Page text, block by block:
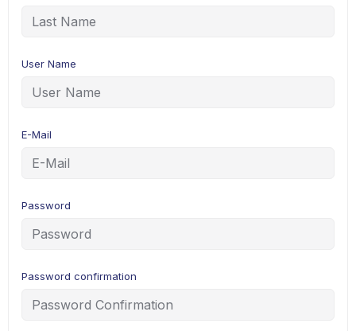
User Name
E-Mail
Password
Password confirmation